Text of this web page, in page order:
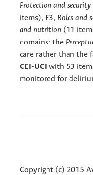
Protection and security
items), F3, Roles and
and nutrition (11
domains: the
care rather than the
CEI -UCI with 53
monitored for
Copyright (c) 2015